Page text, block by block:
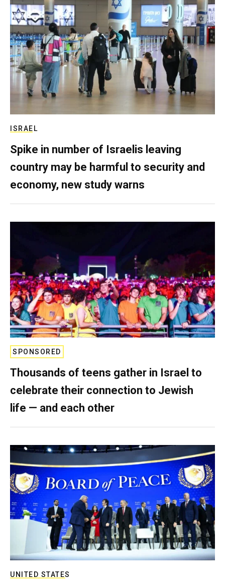
ISRAEL
Spike in number of Israelis leaving
country may be harmful to security and
economy, new study warns
SPONSORED
Thousands of teens gather in Israel to
celebrate their connection to Jewish
life — and each other
UNITED STATES